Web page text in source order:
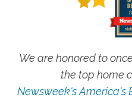
We are honored to
the top home
Newsweek's America's